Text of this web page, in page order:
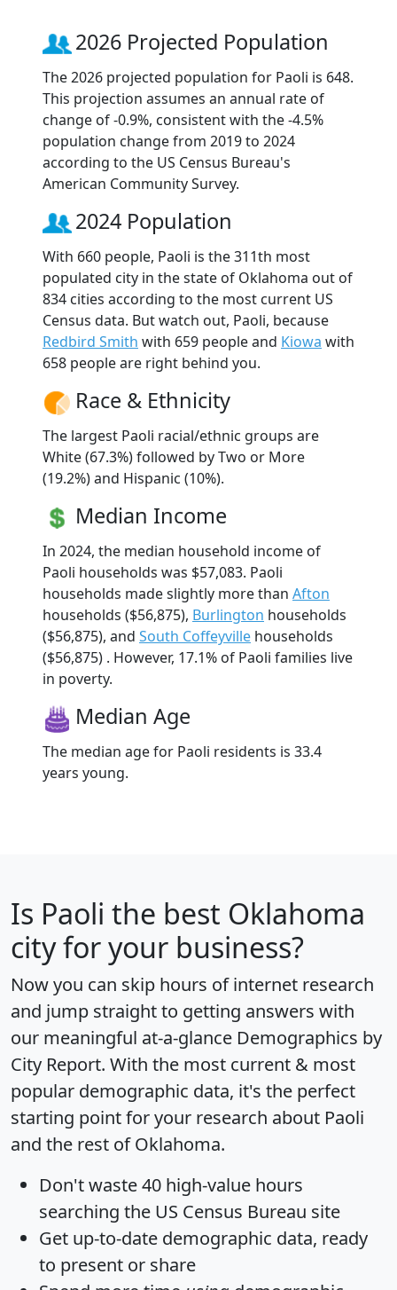
2026 Projected Population
The 2026 projected population for Paoli is 648.
This projection assumes an annual rate of
change of -0.9%, consistent with the -4.5%
population change from 2019 to 2024
according to the US Census Bureau's
American Community Survey.
2024 Population
With 660 people, Paoli is the 311th most
populated city in the state of Oklahoma out of
834 cities according to the most current US
Census data. But watch out, Paoli, because
Redbird Smith with 659 people and Kiowa with
658 people are right behind you.
Race & Ethnicity
The largest Paoli racial/ethnic groups are
White (67.3%) followed by Two or More
(19.2%) and Hispanic (10%).
Median Income
In 2024, the median household income of
Paoli households was $57,083. Paoli
households made slightly more than Afton
households ($56,875), Burlington households
($56,875), and South Coffeyville households
($56,875) . However, 17.1% of Paoli families live
in poverty.
Median Age
The median age for Paoli residents is 33.4
years young.
Is Paoli the best Oklahoma
city for your business?
Now you can skip hours of internet research
and jump straight to getting answers with
our meaningful at-a-glance Demographics by
City Report. With the most current & most
popular demographic data, it's the perfect
starting point for your research about Paoli
and the rest of Oklahoma.
Don't waste 40 high-value hours
searching the US Census Bureau site
Get up-to-date demographic data, ready
to present or share